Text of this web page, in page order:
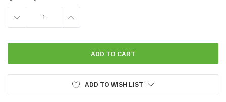
DECREASE INCREASE
ADD TO WISH LIST